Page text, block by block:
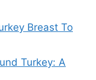
Breast To
Turkey: A